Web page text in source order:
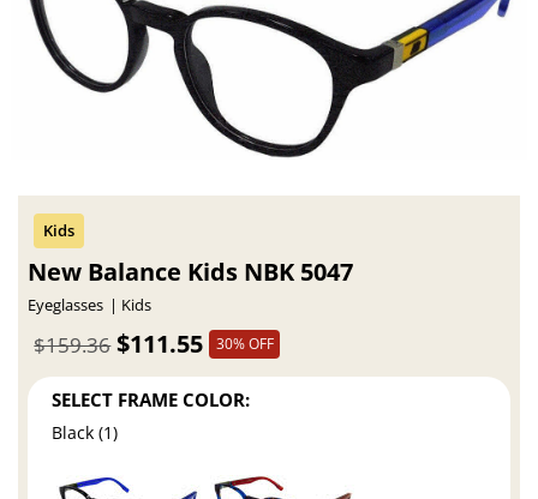
New Balance Kids NBK 5047
Eyeglasses Kids
$111.55
$159.36 30% OFF
SELECT FRAME COLOR:
Black (1)